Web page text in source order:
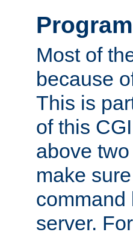
Most of
because
This is
of this
above
make
command
server.